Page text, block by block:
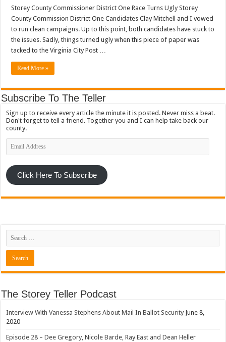
Storey County Commissioner District One Race Turns Ugly Storey
County Commission District One Candidates Clay Mitchell and I vowed
to run clean campaigns. Up to this point, both candidates have stuck to
the issues. Sadly, things turned ugly when this piece of paper was
tacked to the Virginia City Post …
Read More »
Subscribe To The Teller
Sign up to receive every article the minute it is posted. Never miss a beat.
Don't forget to tell a friend. Together you and I can help take back our
county.
Email
Address
Click Here To Subscribe
The Storey Teller Podcast
Interview With Vanessa Stephens About Mail In Ballot Security June 8,
2020
Episode 28 – Dee Gregory, Nicole Barde, Ray East and Dean Heller